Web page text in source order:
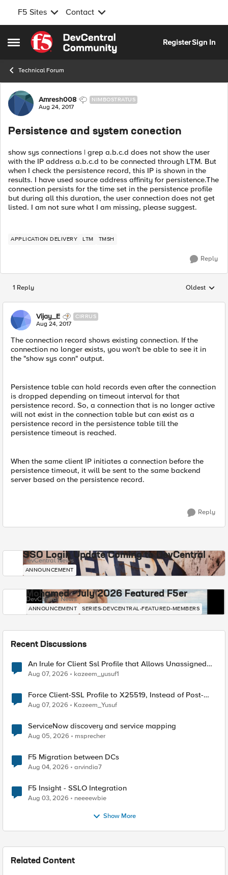
F5 Sites Contact
Open Side Menu
Skip to content
RegisterSign In
Technical Forum
Forum Discussion
Amresh008 NIMBOSTRATUS
Aug 24, 2017
Persistence and system conection
show sys connections | grep a.b.c.d does not show the user
with the IP address a.b.c.d to be connected through LTM. But
when I check the persistence record, this IP is shown in the
results. I have used source address affinity for persistence.The
connection persists for the time set in the persistence profile
but during all this duration, the user connection does not get
listed. I am not sure what I am missing, please suggest.
APPLICATION DELIVERY LTM TMSH
Reply
1 Reply Replies
Oldest
Vijay_E CIRRUS
Aug 24, 2017
The connection record shows existing connection. If the
connection no longer exists, you won't be able to see it in
the "show sys conn" output.
Persistence table can hold records even after the connection
is dropped depending on timeout interval for that
persistence record. So, a connection that is no longer active
will not exist in the connection table but can exist as a
persistence record in the persistence table till the
persistence timeout is reached.
When the same client IP initiates a connection before the
persistence timeout, it will be sent to the same backend
server based on the persistence record.
Reply
SSO Login Update Coming to DevCentral
DevCentral News
ANNOUNCEMENT
Mohamed - July 2026 Featured F5er
DevCentral News
ANNOUNCEMENT SERIES-DEVCENTRAL-FEATURED-MEMBERS
Recent Discussions
An Irule for Client Ssl Profile that Allows Unassigned
TLS Extension Values (17516)
Aug 07, 2026 kazeem_yusuf1
Force Client-SSL Profile to X25519, Instead of Post-
Quantum Cryptography
Aug 07, 2026 Kazeem_Yusuf
ServiceNow discovery and service mapping
Aug 05, 2026 msprecher
F5 Migration between DCs
Aug 04, 2026 arvindia7
F5 Insight - SSLO Integration
Aug 03, 2026 neeeewbie
Show More
Related Content